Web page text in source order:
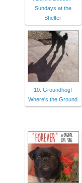
Sundays at the
Shelter
10. Groundhog!
Where's the Ground